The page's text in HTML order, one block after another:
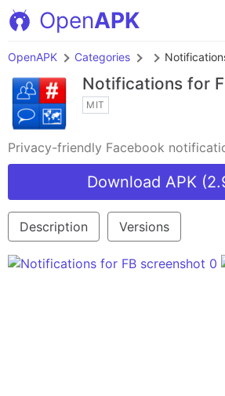
OpenAPK
OpenAPK Categories
Notifications for
MIT
Privacy-friendly Facebook
Download APK
Description Versions